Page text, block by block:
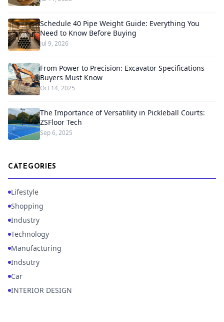
Schedule 40 Pipe Weight Guide: Everything You
Need to Know Before Buying
Jul 9, 2026
From Power to Precision: Excavator Specifications
Buyers Must Know
Oct 14, 2025
The Importance of Versatility in Pickleball Courts:
ZSFloor Tech
Sep 6, 2025
CATEGORIES
Lifestyle
Shopping
Industry
Technology
Manufacturing
Indsutry
Car
INTERIOR DESIGN